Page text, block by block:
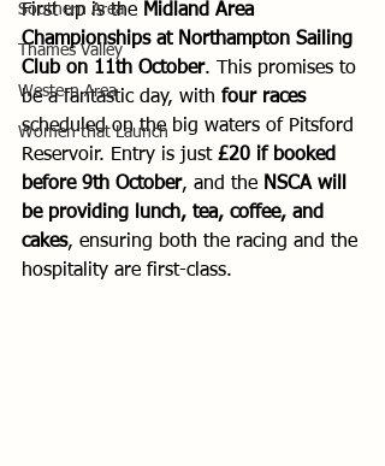
Southern Area
Thames Valley
Western Area
Women that Launch
First up is the Midland Area
Championships at Northampton Sailing
Club on 11th October. This promises to
be a fantastic day, with four races
scheduled on the big waters of Pitsford
Reservoir. Entry is just £20 if booked
before 9th October, and the NSCA will
be providing lunch, tea, coffee, and
cakes, ensuring both the racing and the
hospitality are first-class.